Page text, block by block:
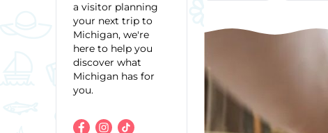
a visitor planning
your next trip to
Michigan, we're
here to help you
discover what
Michigan has for
you.